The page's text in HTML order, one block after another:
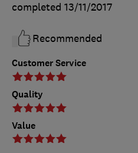
Customer Service
Quality
Value
completed 13/11/2017
Recommended